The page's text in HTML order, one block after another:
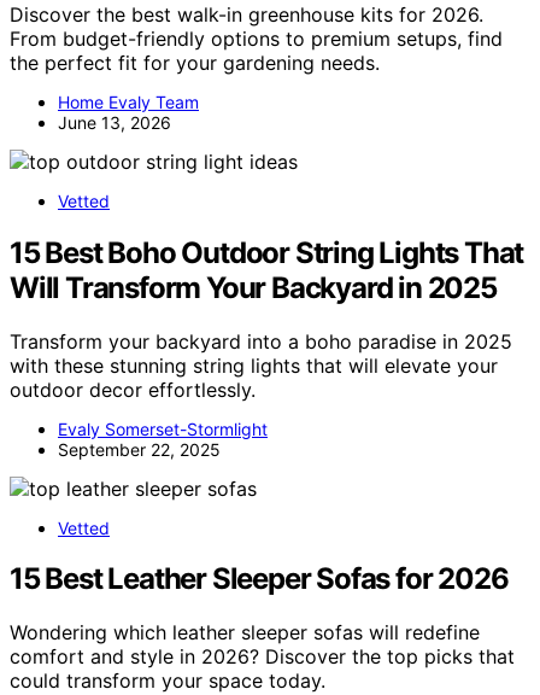
Discover the best walk-in greenhouse kits for 2026.
From budget-friendly options to premium setups, find
the perfect fit for your gardening needs.
Home Evaly Team
June 13, 2026
Vetted
15 Best Boho Outdoor String Lights That
Will Transform Your Backyard in 2025
Transform your backyard into a boho paradise in 2025
with these stunning string lights that will elevate your
outdoor decor effortlessly.
Evaly Somerset-Stormlight
September 22, 2025
Vetted
15 Best Leather Sleeper Sofas for 2026
Wondering which leather sleeper sofas will redefine
comfort and style in 2026? Discover the top picks that
could transform your space today.